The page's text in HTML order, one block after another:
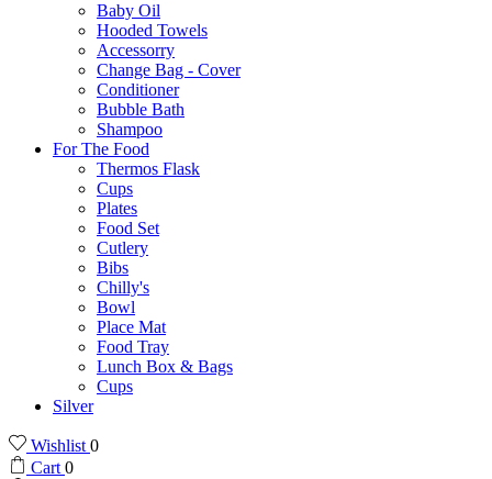
Baby Oil
Hooded Towels
Accessorry
Change Bag - Cover
Conditioner
Bubble Bath
Shampoo
For The Food
Thermos Flask
Cups
Plates
Food Set
Cutlery
Bibs
Chilly's
Bowl
Place Mat
Food Tray
Lunch Box & Bags
Cups
Silver
Wishlist0
Cart0